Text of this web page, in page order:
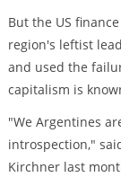
But the US
region's leftist
and used the
capitalism is
"We Argentines
introspection,"
Kirchner last